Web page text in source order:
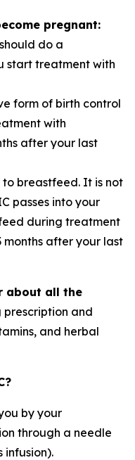
pregnant:
do a
start treatment with
form of birth control
with
after your last
breastfeed. It is not
passes into your
during treatment
months after your last
about all the
prescription and
and herbal
by your
through a needle
infusion).